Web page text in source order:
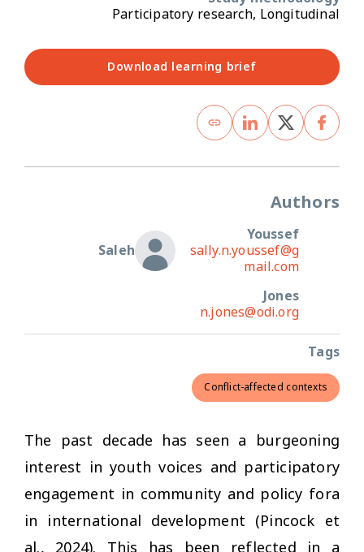
Participatory research, Longitudinal
Download learning brief
Authors
Youssef
sally.n.youssef@g
mail.com
Saleh
Jones
n.jones@odi.org
Tags
Conflict-affected contexts
The past decade has seen a burgeoning
interest in youth voices and participatory
engagement in community and policy fora
in international development (Pincock et